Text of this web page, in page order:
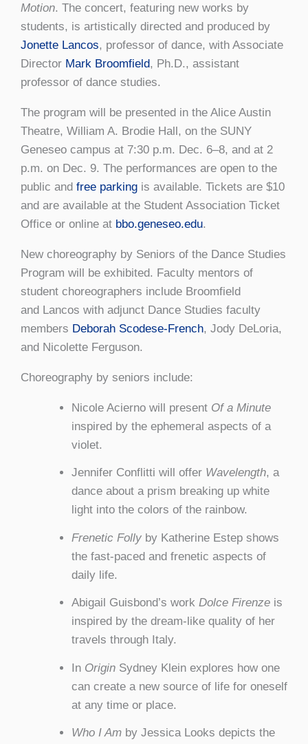
Motion. The concert, featuring new works by
students, is artistically directed and produced by
Jonette Lancos, professor of dance, with Associate
Director Mark Broomfield, Ph.D., assistant
professor of dance studies.
The program will be presented in the Alice Austin
Theatre, William A. Brodie Hall, on the SUNY
Geneseo campus at 7:30 p.m. Dec. 6–8, and at 2
p.m. on Dec. 9. The performances are open to the
public and free parking is available. Tickets are $10
and are available at the Student Association Ticket
Office or online at bbo.geneseo.edu.
New choreography by Seniors of the Dance Studies
Program will be exhibited. Faculty mentors of
student choreographers include Broomfield
and Lancos with adjunct Dance Studies faculty
members Deborah Scodese-French, Jody DeLoria,
and Nicolette Ferguson.
Choreography by seniors include:
Nicole Acierno will present Of a Minute
inspired by the ephemeral aspects of a
violet.
Jennifer Conflitti will offer Wavelength, a
dance about a prism breaking up white
light into the colors of the rainbow.
Frenetic Follyby Katherine Estep shows
the fast-paced and frenetic aspects of
daily life.
Abigail Guisbond’s work Dolce Firenzeis
inspired by the dream-like quality of her
travels through Italy.
In OriginSydney Klein explores how one
can create a new source of life for oneself
at any time or place.
Who I Amby Jessica Looks depicts the